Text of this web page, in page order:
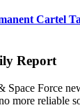
Cartel
Report
Force
more reliable